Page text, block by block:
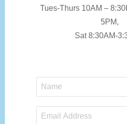
Tues-Thurs 10AM –
5PM,
Sat 8:30AM-